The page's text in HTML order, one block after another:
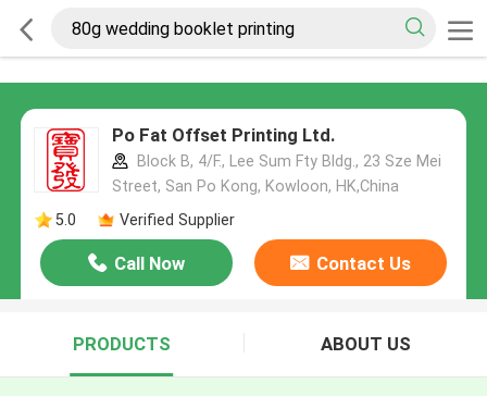
Po Fat Offset Printing Ltd.
Block B, 4/F., Lee Sum Fty Bldg., 23 Sze Mei
Street, San Po Kong, Kowloon, HK,China
5.0
Verified Supplier
Call Now Contact Us
PRODUCTS ABOUT US